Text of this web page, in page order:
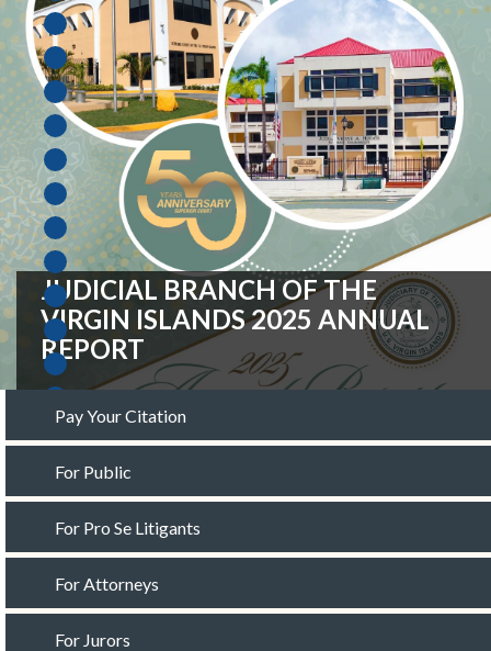
FISCAL YEAR 2027 OPERATING
BUDGET REQUEST
Pay Your Citation
For Public
For Pro Se Litigants
For Attorneys
For Jurors